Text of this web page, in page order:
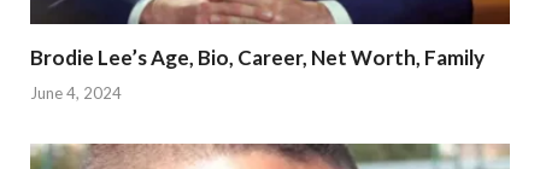
Brodie Lee’s Age, Bio, Career, Net Worth, Family
June 4, 2024